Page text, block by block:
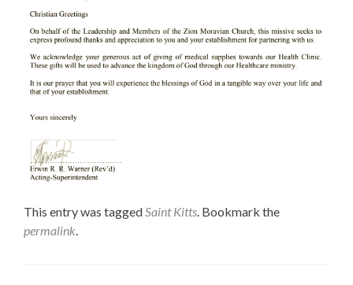
This entry was taggedSaint Kitts. Bookmark the
permalink.